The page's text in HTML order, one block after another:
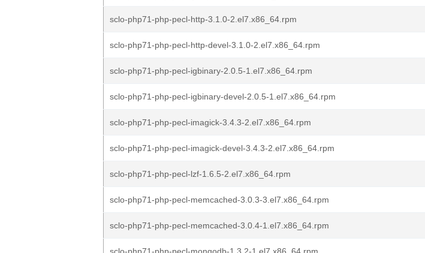
sclo-php71-php-pecl-http-3.1.0-2.el7.x86_64.rpm
sclo-php71-php-pecl-http-devel-3.1.0-2.el7.x86_64.rpm
sclo-php71-php-pecl-igbinary-2.0.5-1.el7.x86_64.rpm
sclo-php71-php-pecl-igbinary-devel-2.0.5-1.el7.x86_64.rpm
sclo-php71-php-pecl-imagick-3.4.3-2.el7.x86_64.rpm
sclo-php71-php-pecl-imagick-devel-3.4.3-2.el7.x86_64.rpm
sclo-php71-php-pecl-lzf-1.6.5-2.el7.x86_64.rpm
sclo-php71-php-pecl-memcached-3.0.3-3.el7.x86_64.rpm
sclo-php71-php-pecl-memcached-3.0.4-1.el7.x86_64.rpm